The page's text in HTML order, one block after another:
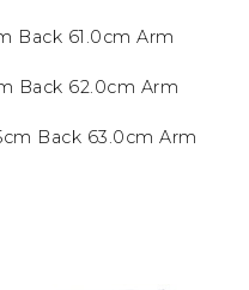
Back 61.0cm Arm
Back 62.0cm Arm
Back 63.0cm Arm